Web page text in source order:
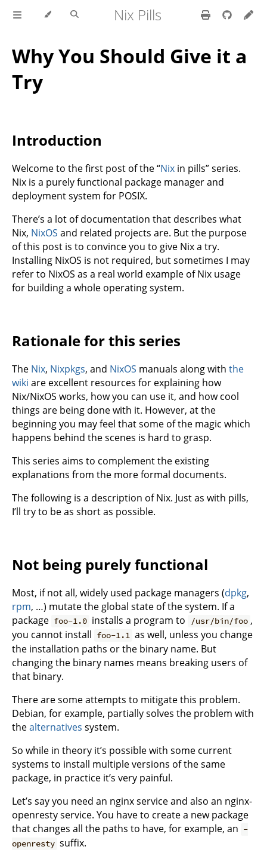
Nix Pills
Why You Should Give it a
Try
Introduction
Welcome to the first post of the “Nix in pills” series.
Nix is a purely functional package manager and
deployment system for POSIX.
There’s a lot of documentation that describes what
Nix, NixOS and related projects are. But the purpose
of this post is to convince you to give Nix a try.
Installing NixOS is not required, but sometimes I may
refer to NixOS as a real world example of Nix usage
for building a whole operating system.
Rationale for this series
The Nix, Nixpkgs, and NixOS manuals along with the
wiki are excellent resources for explaining how
Nix/NixOS works, how you can use it, and how cool
things are being done with it. However, at the
beginning you may feel that some of the magic which
happens behind the scenes is hard to grasp.
This series aims to complement the existing
explanations from the more formal documents.
The following is a description of Nix. Just as with pills,
I’ll try to be as short as possible.
Not being purely functional
Most, if not all, widely used package managers (dpkg,
rpm, …) mutate the global state of the system. If a
package foo-1.0 installs a program to /usr/bin/foo ,
you cannot install foo-1.1 as well, unless you change
the installation paths or the binary name. But
changing the binary names means breaking users of
that binary.
There are some attempts to mitigate this problem.
Debian, for example, partially solves the problem with
thealternatives system.
So while in theory it’s possible with some current
systems to install multiple versions of the same
package, in practice it’s very painful.
Let’s say you need an nginx service and also an nginx-
openresty service. You have to create a new package
that changes all the paths to have, for example, an -
openresty suffix.